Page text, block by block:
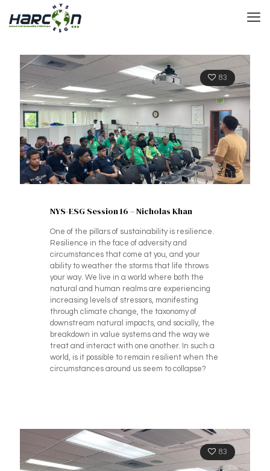
83
NYS-ESG Session 16 – Nicholas Khan
One of the pillars of sustainability is resilience.
Resilience in the face of adversity and
circumstances that come at you, and your
ability to weather the storms that life throws
your way. We live in a world where both the
natural and human realms are experiencing
increasing levels of stressors, manifesting
through climate change, the taxonomy of
downstream natural impacts, and socially, the
breakdown in value systems and the way we
treat and interact with one another. In such a
world, is it possible to remain resilient when the
circumstances around us seem to collapse?
83